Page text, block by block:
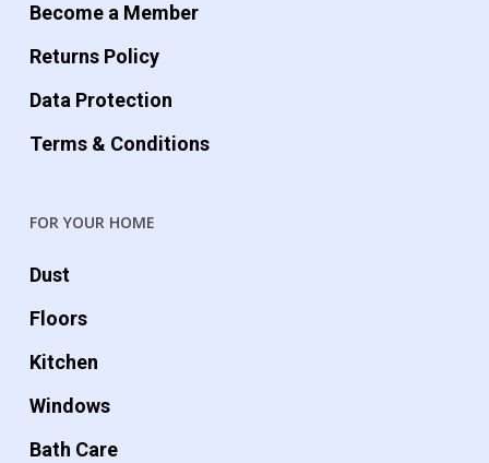
Become a Member
Returns Policy
Data Protection
Terms & Conditions
FOR YOUR HOME
Dust
Floors
Kitchen
Windows
Bath Care